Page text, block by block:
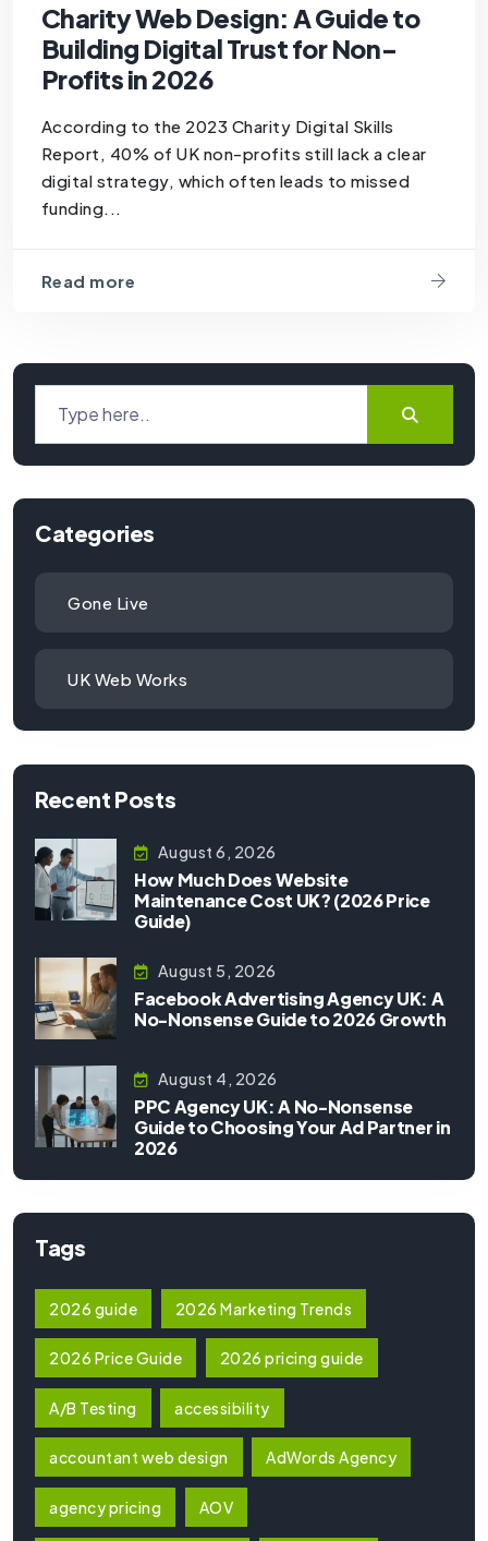
Charity Web Design: A Guide to
Building Digital Trust for Non-
Profits in 2026
According to the 2023 Charity Digital Skills
Report, 40% of UK non-profits still lack a clear
digital strategy, which often leads to missed
funding...
Read more
Categories
Gone Live
UK Web Works
Recent Posts
August 6, 2026
How Much Does Website
Maintenance Cost UK? (2026 Price
Guide)
August 5, 2026
Facebook Advertising Agency UK: A
No-Nonsense Guide to 2026 Growth
August 4, 2026
PPC Agency UK: A No-Nonsense
Guide to Choosing Your Ad Partner in
2026
Tags
2026 guide 2026 Marketing Trends
2026 Price Guide 2026 pricing guide
A/B Testing accessibility
accountant web design AdWords Agency
agency pricing AOV